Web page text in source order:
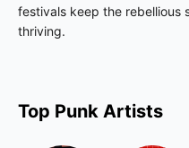
festivals keep the rebellious
thriving.
Top Punk Artists